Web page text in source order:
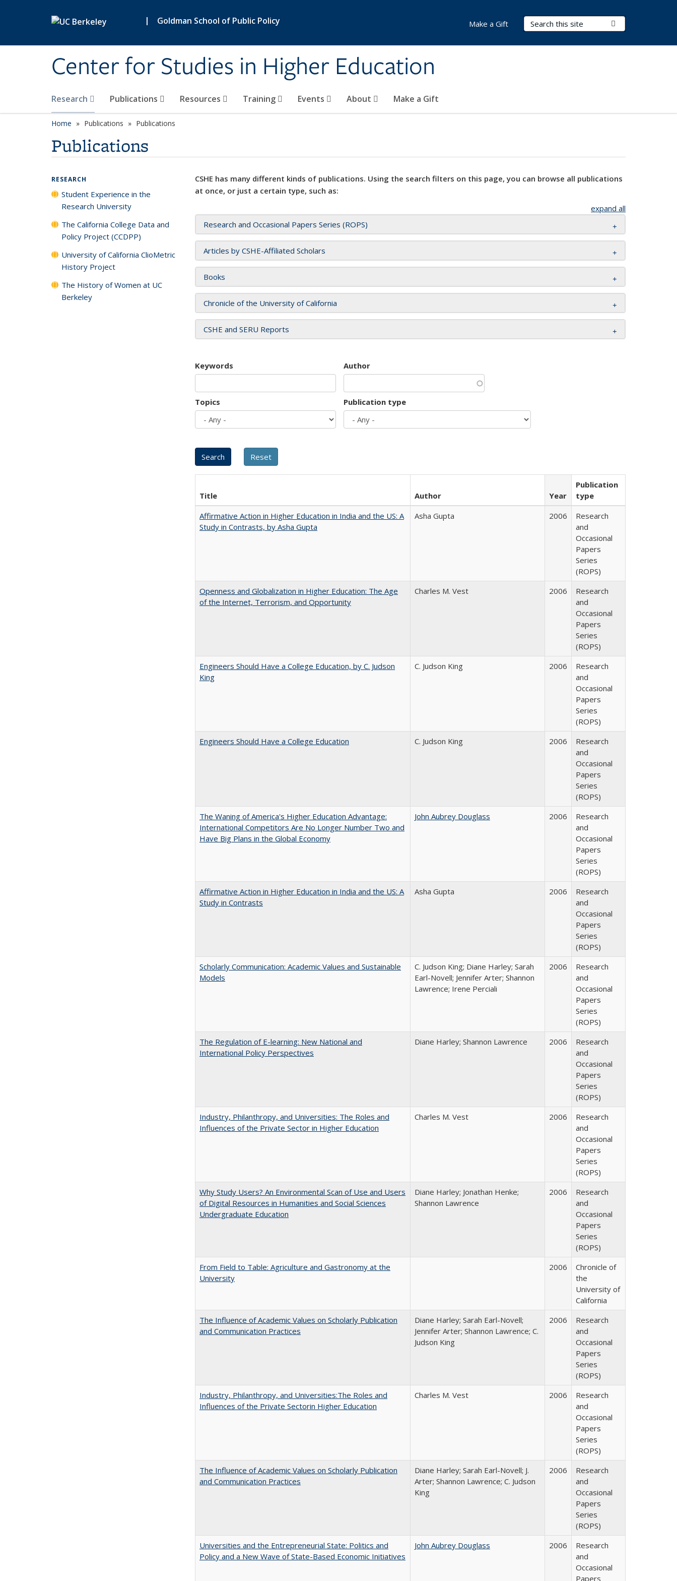
| Goldman School of Public Policy
Center for Studies in Higher Education
Search Terms
Research Publications Resources Training Events About Make a Gift
Make a Gift
Home Publications Publications
Publications
CSHE has many different kinds of publications. Using the search filters on this page, you can browse all publications
at once, or just a certain type, such as:
expand all
Research and Occasional Papers Series (ROPS)
Articles by CSHE-Affiliated Scholars
Books
Chronicle of the University of California
CSHE and SERU Reports
Keywords Author
Topics Publication type
Title Author Year
Publication
type
Affirmative Action in Higher Education in India and the US: A
Study in Contrasts, by Asha Gupta
Asha Gupta 2006
Research
and
Occasional
Papers
Series
(ROPS)
Openness and Globalization in Higher Education: The Age
of the Internet, Terrorism, and Opportunity
Charles M. Vest 2006
Research
and
Occasional
Papers
Series
(ROPS)
Engineers Should Have a College Education, by C. Judson
King
C. Judson King 2006
Research
and
Occasional
Papers
Series
(ROPS)
Engineers Should Have a College Education
C. Judson King 2006
Research
and
Occasional
Papers
Series
(ROPS)
The Waning of America's Higher Education Advantage:
International Competitors Are No Longer Number Two and
Have Big Plans in the Global Economy
John Aubrey Douglass 2006
Research
and
Occasional
Papers
Series
(ROPS)
Affirmative Action in Higher Education in India and the US: A
Study in Contrasts
Asha Gupta 2006
Research
and
Occasional
Papers
Series
(ROPS)
Scholarly Communication: Academic Values and Sustainable
Models
C. Judson King; Diane Harley; Sarah
Earl-Novell; Jennifer Arter; Shannon
Lawrence; Irene Perciali
2006
Research
and
Occasional
Papers
Series
(ROPS)
The Regulation of E-learning: New National and
International Policy Perspectives
Diane Harley; Shannon Lawrence 2006
Research
and
Occasional
Papers
Series
(ROPS)
Industry, Philanthropy, and Universities: The Roles and
Influences of the Private Sector in Higher Education
Charles M. Vest 2006
Research
and
Occasional
Papers
Series
(ROPS)
Why Study Users? An Environmental Scan of Use and Users
of Digital Resources in Humanities and Social Sciences
Undergraduate Education
Diane Harley; Jonathan Henke;
Shannon Lawrence
2006
Research
and
Occasional
Papers
Series
(ROPS)
From Field to Table: Agriculture and Gastronomy at the
University
2006
Chronicle of
the
University of
California
The Influence of Academic Values on Scholarly Publication
and Communication Practices
Diane Harley; Sarah Earl-Novell;
Jennifer Arter; Shannon Lawrence; C.
Judson King
2006
Research
and
Occasional
Papers
Series
(ROPS)
Industry, Philanthropy, and Universities:The Roles and
Influences of the Private Sectorin Higher Education
Charles M. Vest 2006
Research
and
Occasional
Papers
Series
(ROPS)
The Influence of Academic Values on Scholarly Publication
and Communication Practices
Diane Harley; Sarah Earl-Novell; J.
Arter; Shannon Lawrence; C. Judson
King
2006
Research
and
Occasional
Papers
Series
(ROPS)
Universities and the Entrepreneurial State: Politics and
Policy and a New Wave of State-Based Economic Initiatives
John Aubrey Douglass 2006
Research
and
Occasional
Papers
RESEARCH
Student Experience in the
Research University
The California College Data and
Policy Project (CCDPP)
University of California ClioMetric
History Project
The History of Women at UC
Berkeley